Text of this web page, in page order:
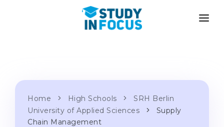
Universities
Bachelor's & Master's
University Preparatory Courses
PATHWAYS
After School Admission
Transfer from University
METHODOLOGY
Home High Schools
SRH Berlin
University of Applied Sciences
Supply
Chain Management